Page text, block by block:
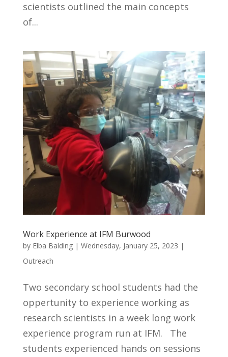
scientists outlined the main concepts
of...
Work Experience at IFM Burwood
by Elba Balding| Wednesday, January 25, 2023 |
Outreach
Two secondary school students had the
oppertunity to experience working as
research scientists in a week long work
experience program run at IFM. The
students experienced hands on sessions